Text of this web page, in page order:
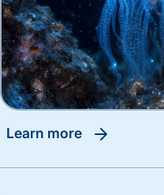
learn more